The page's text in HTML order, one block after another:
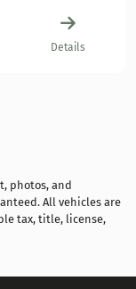
Details
photos, and
All vehicles are
tax, title, license,